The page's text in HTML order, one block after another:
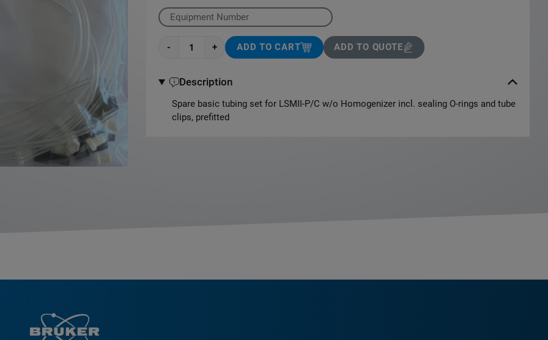
- + ADD TO CART ADD TO QUOTE
Description
Spare basic tubing set for LSMII-P/C w/o Homogenizer incl. sealing O-rings and tube
clips, prefitted